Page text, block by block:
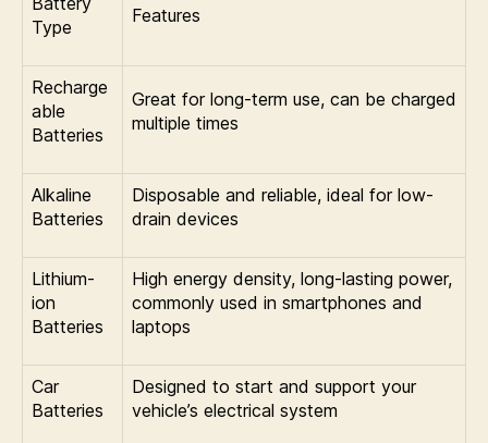
Type
Features
Recharge
able
Batteries
Great for long-term use, can be charged
multiple times
Alkaline
Batteries
Disposable and reliable, ideal for low-
drain devices
Lithium-
ion
Batteries
High energy density, long-lasting power,
commonly used in smartphones and
laptops
Car
Batteries
Designed to start and support your
vehicle’s electrical system